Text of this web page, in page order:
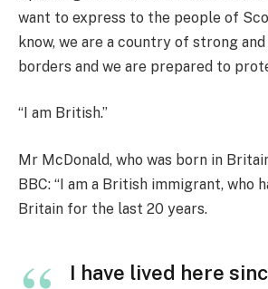
want to express to the people of
know, we are a country of strong
borders and we are prepared to
“I am British.”
Mr McDonald, who was born in
BBC: “I am a British immigrant, who
Britain for the last 20 years.
I have lived here